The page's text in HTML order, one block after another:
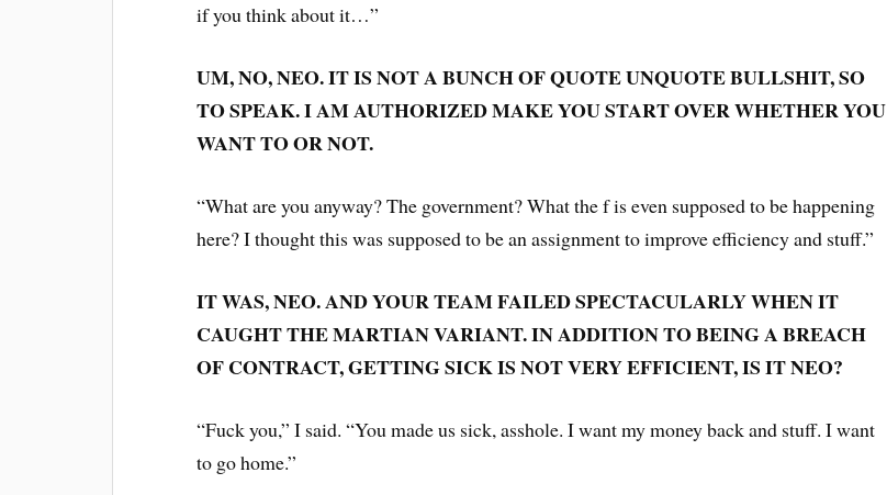
if you think about it…”
UM, NO, NEO. IT IS NOT A BUNCH OF QUOTE UNQUOTE BULLSHIT, SO
TO SPEAK. I AM AUTHORIZED MAKE YOU START OVER WHETHER YOU
WANT TO OR NOT.
“What are you anyway? The government? What the f is even supposed to be happening
here? I thought this was supposed to be an assignment to improve efficiency and stuff.”
IT WAS, NEO. AND YOUR TEAM FAILED SPECTACULARLY WHEN IT
CAUGHT THE MARTIAN VARIANT. IN ADDITION TO BEING A BREACH
OF CONTRACT, GETTING SICK IS NOT VERY EFFICIENT, IS IT NEO?
“Fuck you,” I said. “You made us sick, asshole. I want my money back and stuff. I want
to go home.”